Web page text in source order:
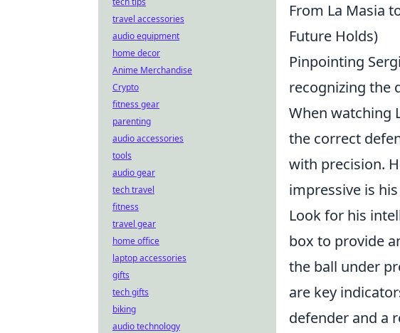
From La Masia
Future Holds)
Pinpointing
recognizing the
When watching
the correct
with precision.
impressive is
Look for his
box to provide
the ball under
are key
defender and a
travel accessories
audio equipment
home decor
Anime Merchandise
Crypto
fitness gear
parenting
audio accessories
tools
audio gear
tech travel
fitness
travel gear
home office
laptop accessories
gifts
tech gifts
biking
audio technology